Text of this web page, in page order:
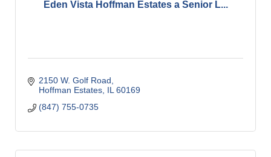
Eden Vista Hoffman Estates a Senior L...
2150 W. Golf Road
Hoffman Estates IL 60169
(847) 755-0735